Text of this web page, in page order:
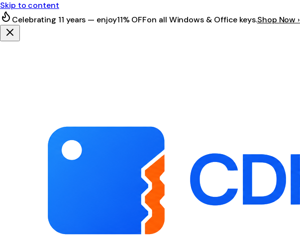
Skip to content
Celebrating 11 years — enjoy11% OFFon all Windows & Office keys.Shop Now ›